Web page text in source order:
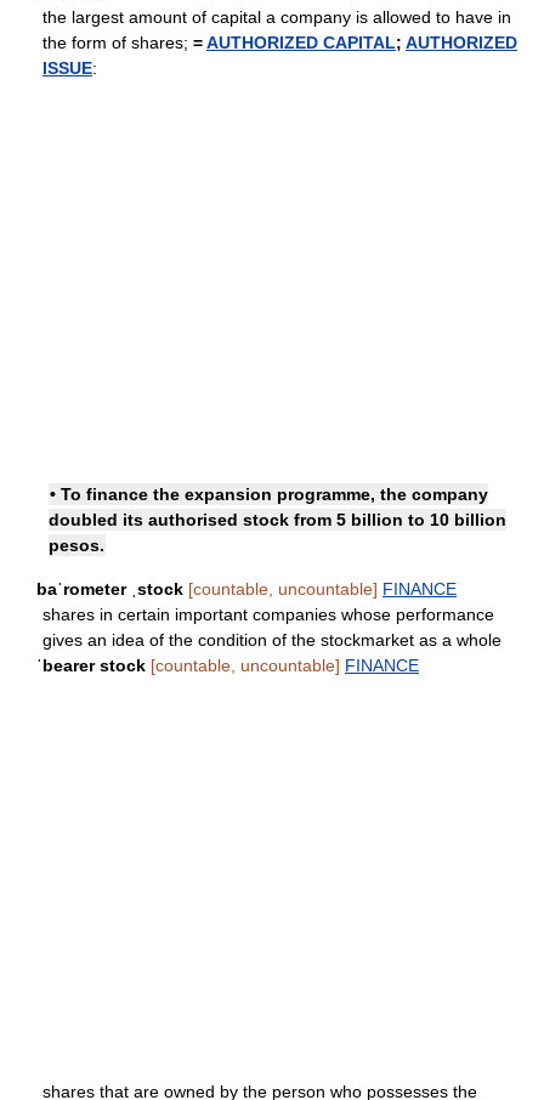
the largest amount of capital a company is allowed to have in
the form of shares; =AUTHORIZED CAPITAL; AUTHORIZED
ISSUE:
• To finance the expansion programme, the company
doubled its authorised stock from 5 billion to 10 billion
pesos.
baˈrometer ˌstock [countable, uncountable] FINANCE
shares in certain important companies whose performance
gives an idea of the condition of the stockmarket as a whole
ˈbearer stock [countable, uncountable] FINANCE
shares that are owned by the person who possesses the